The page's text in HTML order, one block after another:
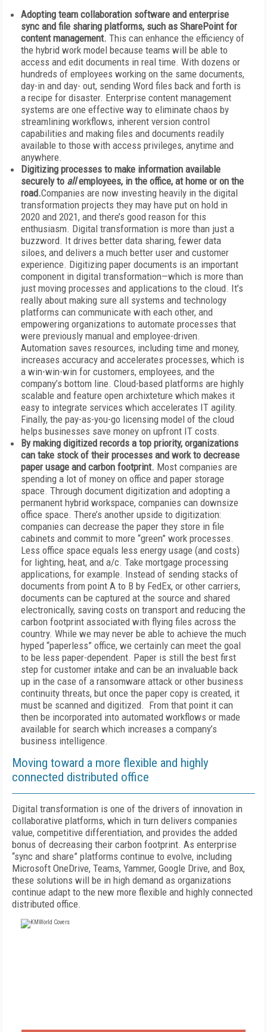
Adopting team collaboration software and enterprise
sync and file sharing platforms, such as SharePoint for
content management. This can enhance the efficiency of
the hybrid work model because teams will be able to
access and edit documents in real time. With dozens or
hundreds of employees working on the same documents,
day-in and day- out, sending Word files back and forth is
a recipe for disaster. Enterprise content management
systems are one effective way to eliminate chaos by
streamlining workflows, inherent version control
capabilities and making files and documents readily
available to those with access privileges, anytime and
anywhere.
Digitizing processes to make information available
securely to allemployees, in the office, at home or on the
road.Companies are now investing heavily in the digital
transformation projects they may have put on hold in
2020 and 2021, and there’s good reason for this
enthusiasm. Digital transformation is more than just a
buzzword. It drives better data sharing, fewer data
siloes, and delivers a much better user and customer
experience. Digitizing paper documents is an important
component in digital transformation—which is more than
just moving processes and applications to the cloud. It’s
really about making sure all systems and technology
platforms can communicate with each other, and
empowering organizations to automate processes that
were previously manual and employee-driven.
Automation saves resources, including time and money,
increases accuracy and accelerates processes, which is
a win-win-win for customers, employees, and the
company’s bottom line. Cloud-based platforms are highly
scalable and feature open archixteture which makes it
easy to integrate services which accelerates IT agility.
Finally, the pay-as-you-go licensing model of the cloud
helps businesses save money on upfront IT costs.
By making digitized records a top priority, organizations
can take stock of their processes and work to decrease
paper usage and carbon footprint. Most companies are
spending a lot of money on office and paper storage
space. Through document digitization and adopting a
permanent hybrid workspace, companies can downsize
office space. There’s another upside to digitization:
companies can decrease the paper they store in file
cabinets and commit to more “green” work processes.
Less office space equals less energy usage (and costs)
for lighting, heat, and a/c. Take mortgage processing
applications, for example. Instead of sending stacks of
documents from point A to B by FedEx, or other carriers,
documents can be captured at the source and shared
electronically, saving costs on transport and reducing the
carbon footprint associated with flying files across the
country. While we may never be able to achieve the much
hyped “paperless” office, we certainly can meet the goal
to be less paper-dependent. Paper is still the best first
step for customer intake and can be an invaluable back
up in the case of a ransomware attack or other business
continuity threats, but once the paper copy is created, it
must be scanned and digitized. From that point it can
then be incorporated into automated workflows or made
available for search which increases a company’s
business intelligence.
Moving toward a more flexible and highly
connected distributed office
Digital transformation is one of the drivers of innovation in
collaborative platforms, which in turn delivers companies
value, competitive differentiation, and provides the added
bonus of decreasing their carbon footprint. As enterprise
“sync and share” platforms continue to evolve, including
Microsoft OneDrive, Teams, Yammer, Google Drive, and Box,
these solutions will be in high demand as organizations
continue adapt to the new more flexible and highly connected
distributed office.